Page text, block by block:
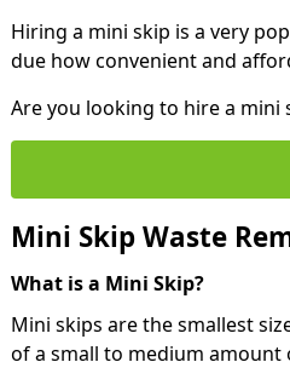
Hiring a mini skip is a very
due how convenient and
Are you looking to hire a mini
Mini Skip Waste
What is a Mini Skip?
Mini skips are the smallest
of a small to medium